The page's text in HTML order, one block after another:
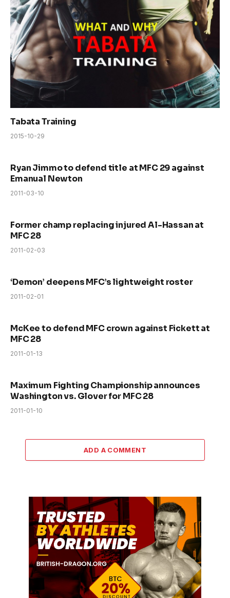
Tabata Training
2015-10-29
Ryan Jimmo to defend title at MFC 29 against
Emanual Newton
2011-03-10
Former champ replacing injured Al-Hassan at
MFC 28
2011-02-03
‘Demon’ deepens MFC’s lightweight roster
2011-02-01
McKee to defend MFC crown against Fickett at
MFC 28
2011-01-13
Maximum Fighting Championship announces
Washington vs. Glover for MFC 28
2011-01-10
ADD A COMMENT